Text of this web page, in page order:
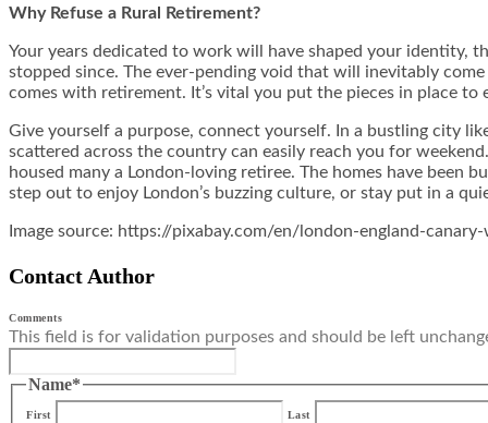
Why Refuse a Rural Retirement?
Your years dedicated to work will have shaped your identity,
stopped since. The ever-pending void that will inevitably
comes with retirement. It’s vital you put the pieces in place to
Give yourself a purpose, connect yourself. In a bustling city
scattered across the country can easily reach you for
housed many a London-loving retiree. The homes have been
step out to enjoy London’s buzzing culture, or stay put in a
Image source: https://pixabay.com/en/london-england-
Contact Author
Comments
This field is for validation purposes and should be left
Name*
First Last